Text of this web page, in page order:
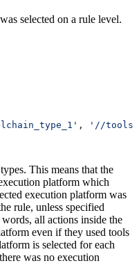
selected on a rule level.
,
'//
This means that the
platform which
execution platform was
rule, unless specified
all actions inside the
even if they used tools
is selected for each
was no execution